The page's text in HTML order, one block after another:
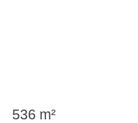
536 m²